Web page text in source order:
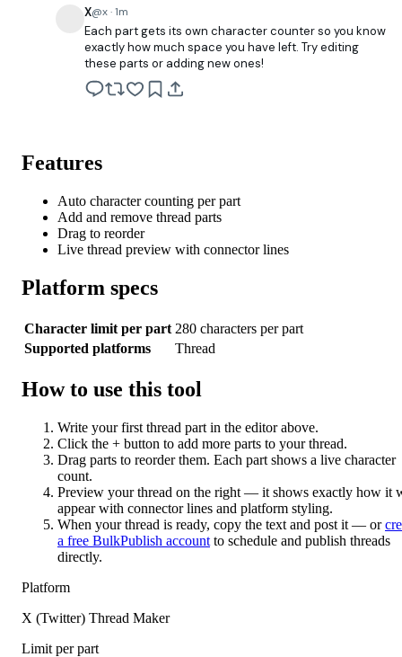
X@x · 1m
Each part gets its own character counter so you know
exactly how much space you have left. Try editing
these parts or adding new ones!
Features
Auto character counting per part
Add and remove thread parts
Drag to reorder
Live thread preview with connector lines
Platform specs
Character limit per part 280 characters per part
Supported platforms
Thread
How to use this tool
Write your first thread part in the editor above.
Click the + button to add more parts to your thread.
Drag parts to reorder them. Each part shows a live character
count.
Preview your thread on the right — it shows exactly how it
appear with connector lines and platform styling.
When your thread is ready, copy the text and post it — or
a free BulkPublish account to schedule and publish threads
directly.
Platform
X (Twitter) Thread Maker
Limit per part